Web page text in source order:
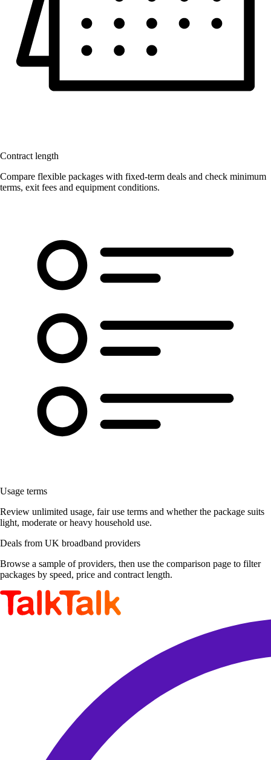
Contract length
Compare flexible packages with fixed-term deals and check minimum
terms, exit fees and equipment conditions.
Usage terms
Review unlimited usage, fair use terms and whether the package suits
light, moderate or heavy household use.
Deals from UK broadband providers
Browse a sample of providers, then use the comparison page to filter
packages by speed, price and contract length.